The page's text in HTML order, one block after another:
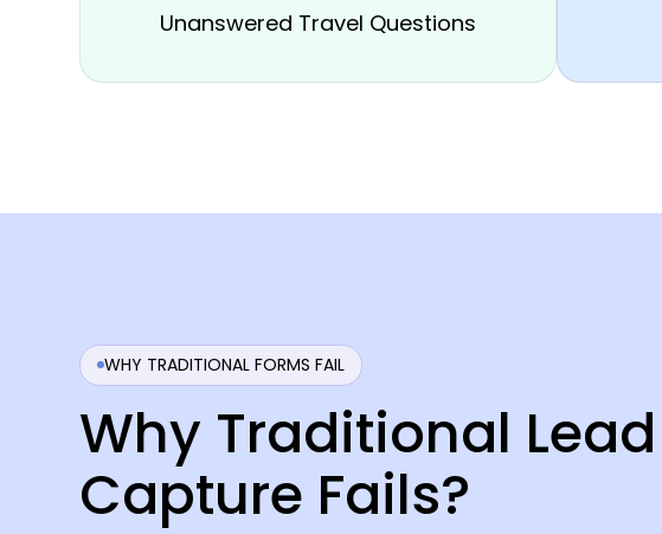
Unanswered Travel Questions
WHY TRADITIONAL FORMS FAIL
Why Traditional Lead
Capture Fails?